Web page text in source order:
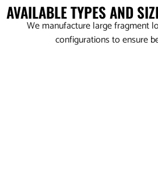
AVAILABLE TYPES AND
We manufacture large fragment
configurations to ensure